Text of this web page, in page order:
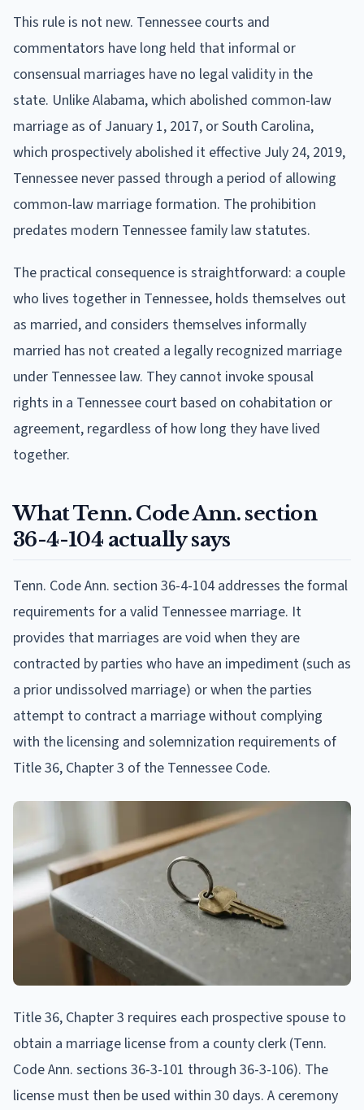
This rule is not new. Tennessee courts and
commentators have long held that informal or
consensual marriages have no legal validity in the
state. Unlike Alabama, which abolished common-law
marriage as of January 1, 2017, or South Carolina,
which prospectively abolished it effective July 24, 2019,
Tennessee never passed through a period of allowing
common-law marriage formation. The prohibition
predates modern Tennessee family law statutes.
The practical consequence is straightforward: a couple
who lives together in Tennessee, holds themselves out
as married, and considers themselves informally
married has not created a legally recognized marriage
under Tennessee law. They cannot invoke spousal
rights in a Tennessee court based on cohabitation or
agreement, regardless of how long they have lived
together.
What Tenn. Code Ann. section
36-4-104 actually says
Tenn. Code Ann. section 36-4-104 addresses the formal
requirements for a valid Tennessee marriage. It
provides that marriages are void when they are
contracted by parties who have an impediment (such as
a prior undissolved marriage) or when the parties
attempt to contract a marriage without complying
with the licensing and solemnization requirements of
Title 36, Chapter 3 of the Tennessee Code.
Title 36, Chapter 3 requires each prospective spouse to
obtain a marriage license from a county clerk (Tenn.
Code Ann. sections 36-3-101 through 36-3-106). The
license must then be used within 30 days. A ceremony